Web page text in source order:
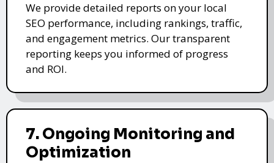
We provide detailed reports on your local
SEO performance, including rankings, traffic,
and engagement metrics. Our transparent
reporting keeps you informed of progress
and ROI.
7. Ongoing Monitoring and
Optimization